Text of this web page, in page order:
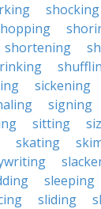
shocking
shortening
sickening
signing
sitting
skating
sleeping
sliding